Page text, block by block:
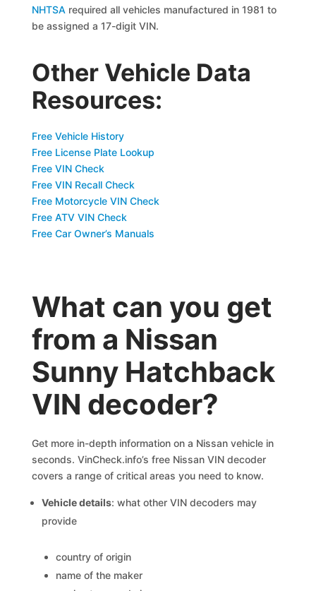
NHTSA required all vehicles manufactured in 1981 to
be assigned a 17-digit VIN.
Other Vehicle Data
Resources:
Free Vehicle History
Free License Plate Lookup
Free VIN Check
Free VIN Recall Check
Free Motorcycle VIN Check
Free ATV VIN Check
Free Car Owner’s Manuals
What can you get
from a Nissan
Sunny Hatchback
VIN decoder?
Get more in-depth information on a Nissan vehicle in
seconds. VinCheck.info’s free Nissan VIN decoder
covers a range of critical areas you need to know.
Vehicle details: what other VIN decoders may
provide
country of origin
name of the maker